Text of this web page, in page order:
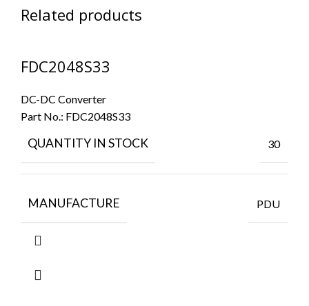
Related products
FDC2048S33
DC-DC Converter
Part No.: FDC2048S33
QUANTITY IN STOCK 30
MANUFACTURE PDU